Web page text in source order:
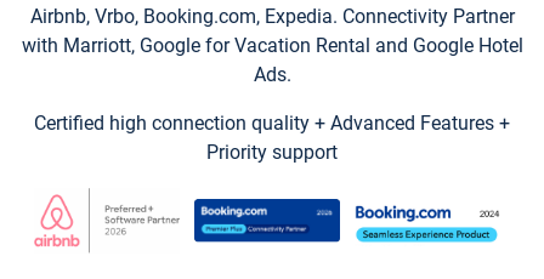
Airbnb, Vrbo, Booking.com, Expedia. Connectivity Partner
with Marriott, Google for Vacation Rental and Google Hotel
Ads.
Certified high connection quality + Advanced Features +
Priority support